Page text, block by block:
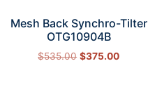
Mesh Back Synchro-Tilter
OTG10904B
$535.00 $375.00